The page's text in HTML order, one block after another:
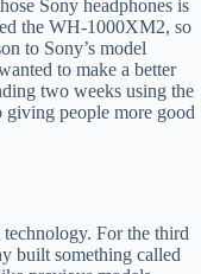
Sony headphones is
the WH-1000XM2, so
to Sony’s model
to make a better
two weeks using the
giving people more good
technology. For the third
built something called